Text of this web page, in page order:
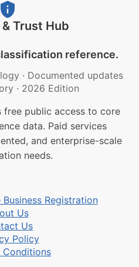
Trust Hub
reference.
· Documented updates
· 2026 Edition
free public access to core
data. Paid services
and enterprise-scale
needs.
Business Registration
Us
Us
Policy
Conditions